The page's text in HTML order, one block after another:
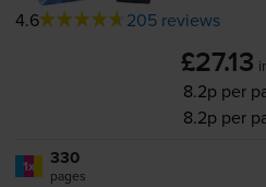
4.6 205 reviews
£27.13
8.2p per
8.2p per
1x 330
pages